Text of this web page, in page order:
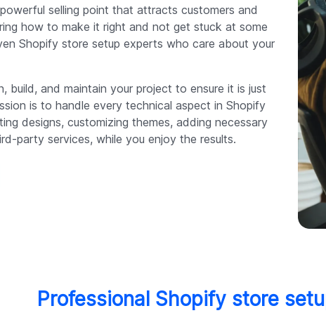
selling point that attracts customers and
how to make it right and not get stuck at some
Shopify store setup experts who care about your
build, and maintain your project to ensure it is just
is to handle every technical aspect in Shopify
designs, customizing themes, adding necessary
party services, while you enjoy the results.
Professional Shopify store